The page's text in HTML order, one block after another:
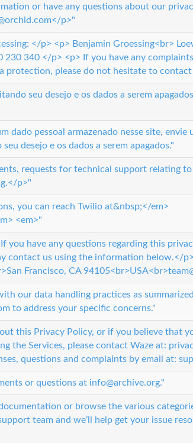
or have any questions about our
p>"
</p> <p> Benjamin Groessing<br>
230 340 </p> <p> If you have any
protection, please do not hesitate to contact
seu desejo e os dados a serem
dado pessoal armazenado nesse site, envie
desejo e os dados a serem apagados."
requests for technical support relating to
p>"
you can reach Twilio at&nbsp;</em>
<em>"
you have any questions regarding this
contact us using the information below.</
Francisco, CA
our data handling practices as
to address your specific concerns."
this Privacy Policy, or if you believe that
the Services, please contact Waze at:
questions and complaints by email at:
or questions at info@archive.org."
or browse the various
team and we’ll help get your issue